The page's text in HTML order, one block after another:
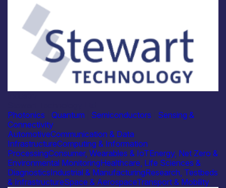
Photonics
Quantum Semiconductors
Sensing &
Connectivity
AutomotiveCommunication & Data
InfrastructureComputing & Information
ProcessingConsumer, Wearables & IoTEnergy, Net Zero &
Environmental MonitoringHealthcare, Life Sciences &
DiagnosticsIndustrial & ManufacturingResearch, Testbeds
& InfrastructureSpace & AerospaceTransport & Mobility